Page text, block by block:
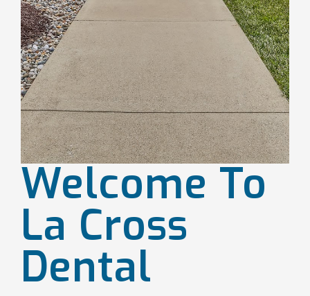
Welcome To
La Cross
Dental